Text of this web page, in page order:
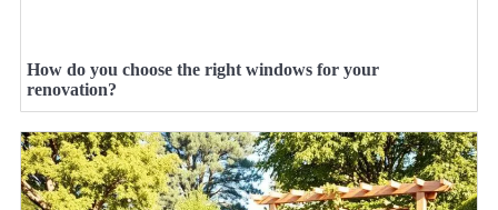
How do you choose the right windows for your
renovation?